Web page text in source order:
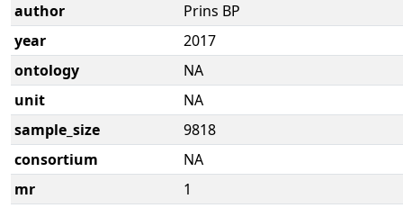
author
Prins BP
year
2017
ontology
NA
unit
NA
sample_size
9818
consortium
NA
mr
1